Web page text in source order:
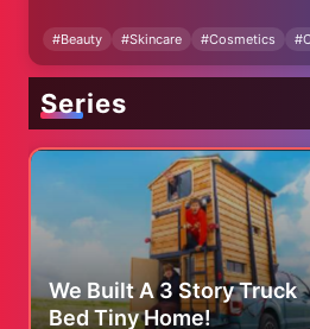
Chanel Water-Fresh Complexion
Glossier Brow Flick in Black
Glossier Cloud Paint in Dawn
Chanel Healthy Glow Bronzing
Deep Bronze
Glossier Lip Line in Buff
Glossier Ultralip in Trench
Glossier Brow Flick in Brown
Sophia’s Routine:
Glossier Futuredew Oil Serum &
#Beauty #Skincare #Cosmetics #
Series
We Built A 3 Story Truck
Bed Tiny Home!